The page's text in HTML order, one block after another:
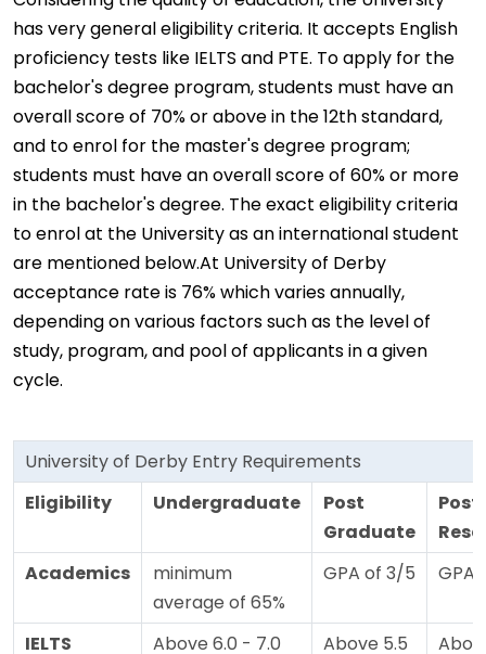
has very general eligibility criteria. It accepts English
proficiency tests like IELTS and PTE. To apply for the
bachelor's degree program, students must have an
overall score of 70% or above in the 12th standard,
and to enrol for the master's degree program;
students must have an overall score of 60% or more
in the bachelor's degree. The exact eligibility criteria
to enrol at the University as an international student
are mentioned below.At University of Derby
acceptance rate is 76% which varies annually,
depending on various factors such as the level of
study, program, and pool of applicants in a given
cycle.
University of Derby Entry Requirements
Eligibility
Undergraduate
Post
Graduate
Academics
minimum
average of 65%
GPA of 3/5 GPA
IELTS Above 6.0 - 7.0 Above 5.5